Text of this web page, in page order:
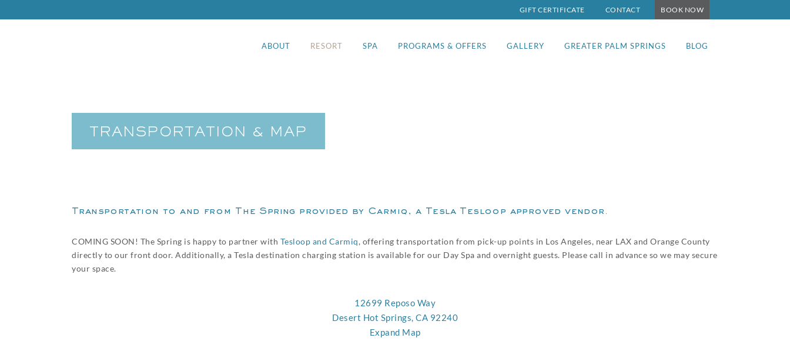
GIFT CERTIFICATE CONTACT BOOK NOW
ABOUT RESORT SPA PROGRAMS & OFFERS GALLERY GREATER PALM SPRINGS BLOG
TRANSPORTATION & MAP
Transportation to and from The Spring provided by Carmiq, a Tesla Tesloop approved vendor.
COMING SOON! The Spring is happy to partner with Tesloop and Carmiq, offering transportation from pick-up points in Los Angeles, near LAX and Orange County
directly to our front door. Additionally, a Tesla destination charging station is available for our Day Spa and overnight guests. Please call in advance so we may secure
your space.
12699 Reposo Way
Desert Hot Springs, CA 92240
Expand Map